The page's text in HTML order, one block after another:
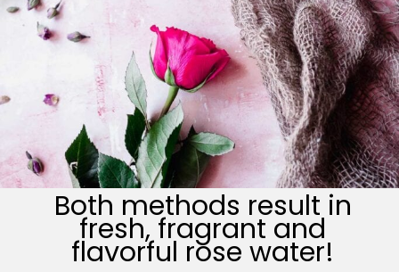
Both methods result in
fresh, fragrant and
flavorful rose water!